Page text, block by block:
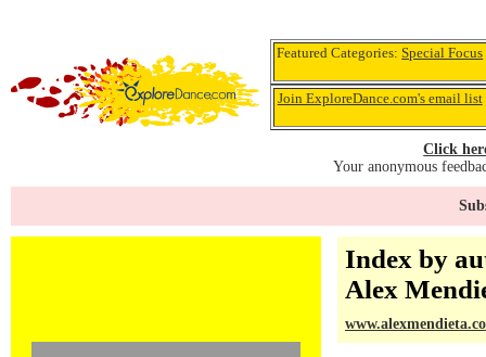
Featured Categories:Special Focus
Join ExploreDance.com's email list
Click
Your anonymous
Index by
Alex